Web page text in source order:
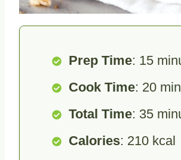
Prep Time: 15
Cook Time: 20
Total Time: 35
Calories: 210 kcal